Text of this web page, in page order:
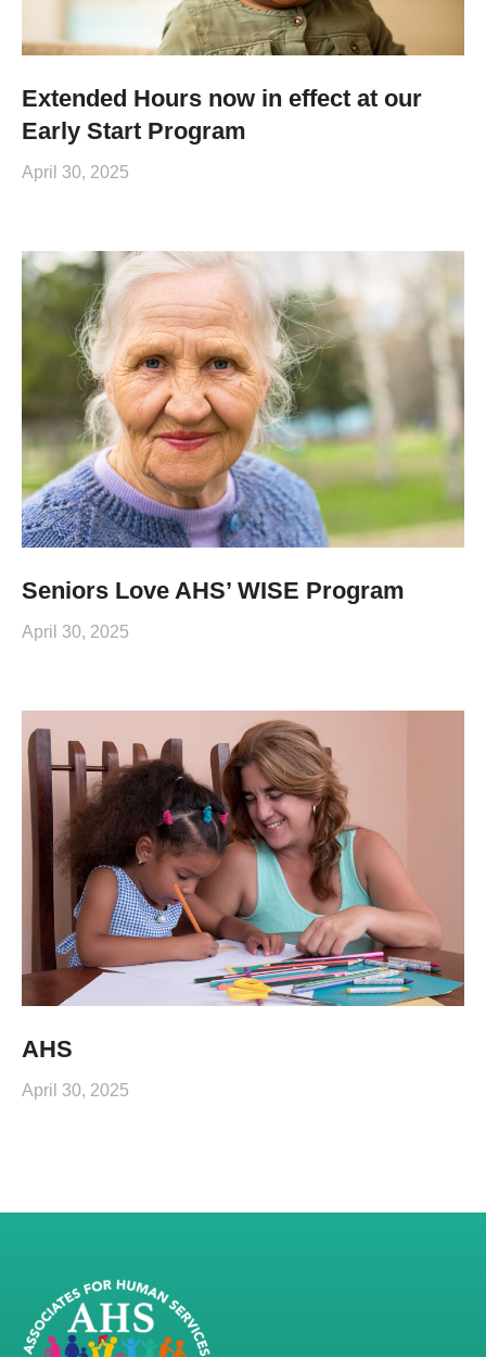
Extended Hours now in effect at our
Early Start Program
April 30, 2025
Seniors Love AHS’ WISE Program
April 30, 2025
AHS
April 30, 2025